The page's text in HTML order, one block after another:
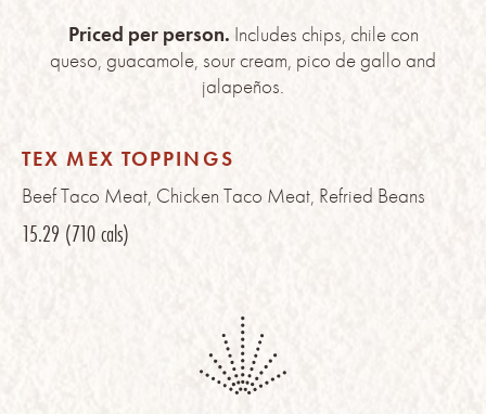
Priced per person. Includes chips, chile con
queso, guacamole, sour cream, pico de gallo and
jalapeños.
TEX MEX TOPPINGS
Beef Taco Meat, Chicken Taco Meat, Refried Beans
15.29 (710 cals)